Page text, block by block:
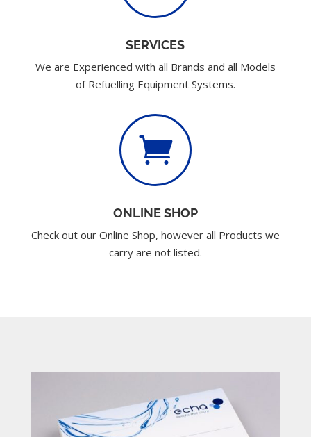
SERVICES
We are Experienced with all Brands and all Models
of Refuelling Equipment Systems.

ONLINE SHOP
Check out our Online Shop, however all Products we
carry are not listed.